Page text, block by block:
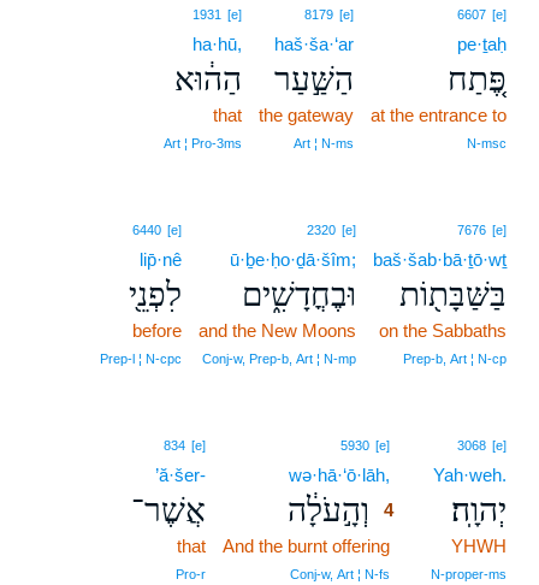
6607 [e]
pe·ṯaḥ
פֶּ֚תַח
at the entrance to
N‑msc
8179 [e]
haš·ša·‘ar
הַשַּׁ֣עַר
the gateway
Art ¦ N‑ms
1931 [e]
ha·hū,
הַה֔וּא
that
Art ¦ Pro‑3ms
7676 [e]
baš·šab·bā·ṯō·wṯ
בַּשַּׁבָּת֖וֹת
on the Sabbaths
Prep‑b, Art ¦ N‑cp
2320 [e]
ū·ḇe·ḥo·ḏā·šîm;
וּבֶחֳדָשִׁ֑ים
and the New Moons
Conj‑w, Prep‑b, Art ¦ N‑mp
6440 [e]
lip̄·nê
לִפְנֵ֖י
before
Prep‑l ¦ N‑cpc
3068 [e]
Yah·weh.
יְהוָֽה׃
YHWH
N‑proper‑ms
5930 [e]
wə·hā·‘ō·lāh,
וְהָ֣עֹלָ֔ה
4
And the burnt offering
Conj‑w, Art ¦ N‑fs
834 [e]
’ă·šer-
אֲשֶׁר־
that
Pro‑r